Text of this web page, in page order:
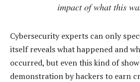
impact of what this
Cybersecurity experts can only
itself reveals what happened and
occurred, but even this kind of
demonstration by hackers to earn